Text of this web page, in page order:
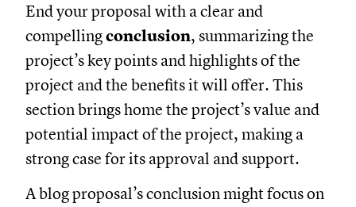
End your proposal with a clear and
compellingconclusion, summarizing the
project’s key points and highlights of the
project and the benefits it will offer. This
section brings home the project’s value and
potential impact of the project, making a
strong case for its approval and support.
A blog proposal’s conclusion might focus on